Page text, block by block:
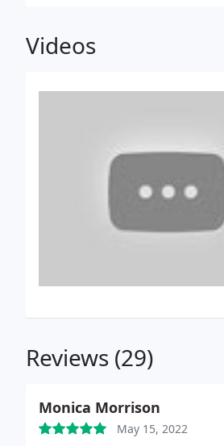
Videos
Reviews (29)
Monica Morrison
May 15, 2022